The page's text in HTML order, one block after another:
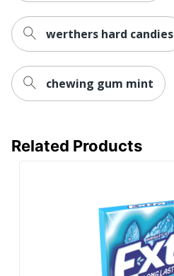
werthers hard candies
chewing gum mint
Related Products